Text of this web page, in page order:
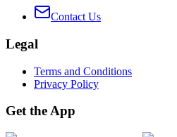
Contact Us
Legal
Terms and Conditions
Privacy Policy
Get the App